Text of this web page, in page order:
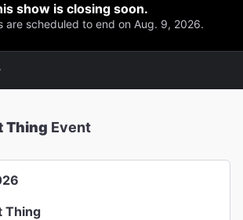
show is closing soon.
are scheduled to end on Aug. 9, 2026.
Thing Event
Thing